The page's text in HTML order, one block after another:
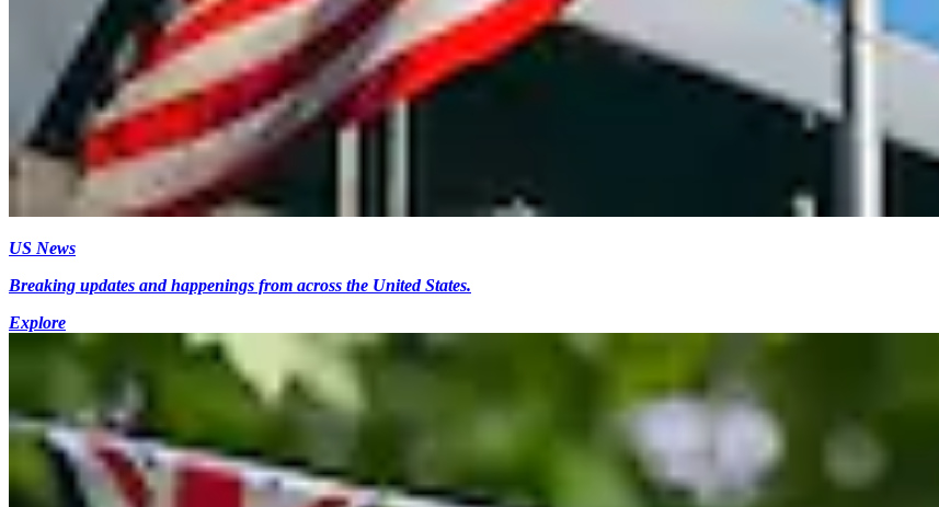
US News
Breaking updates and happenings from across the United States.
Explore